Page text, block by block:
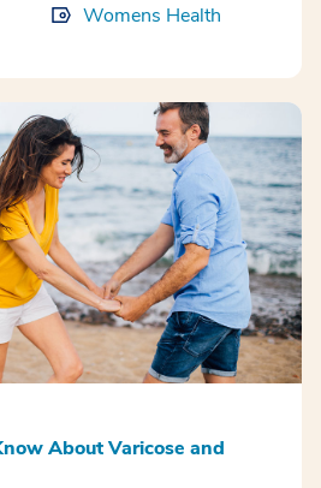
Womens Health
About Varicose and